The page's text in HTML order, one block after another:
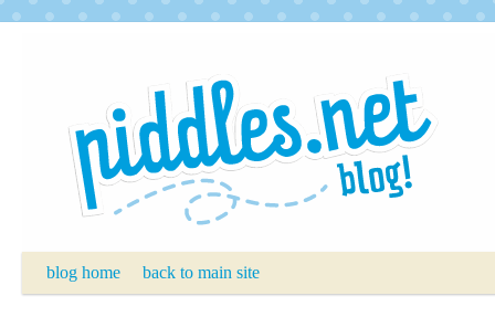
blog home back to main site